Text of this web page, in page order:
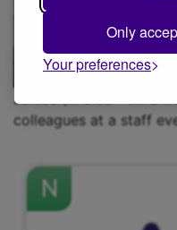
Only
Your preferences
Janice (in blue - third
colleagues at a staff
N